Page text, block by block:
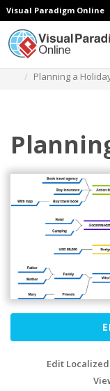
Visual Paradigm Online
Planning a
Edit